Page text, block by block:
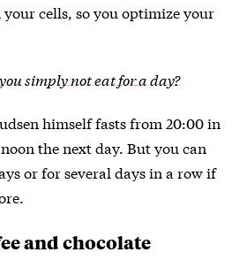
cells, so you optimize your
simply not eat for a day?
himself fasts from 20:00 in
the next day. But you can
or for several days in a row if
and chocolate